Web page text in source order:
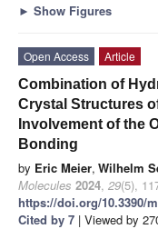
► Show Figures
Open Access
Article
Combination of
Crystal Structures
Involvement of the
Bonding
by Eric Meier, Wilhelm
Molecules 2024, 29(5),
https://doi.org/10.3390/
Cited by 7 | Viewed by